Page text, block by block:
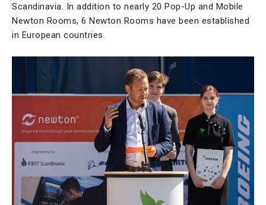
Scandinavia. In addition to nearly 20 Pop-Up and Mobile
Newton Rooms, 6 Newton Rooms have been established
in European countries.